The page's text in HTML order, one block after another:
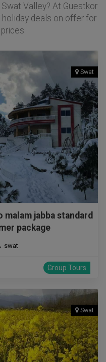
Valley? At Guestkor
deals on offer for
Swat
malam jabba standard
package
swat
Group Tours
Swat